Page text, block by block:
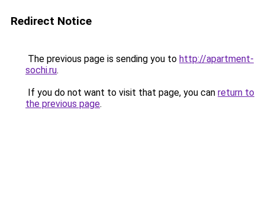
Redirect Notice
The previous page is sending you to http://apartment-
sochi.ru.
If you do not want to visit that page, you can return to
the previous page.